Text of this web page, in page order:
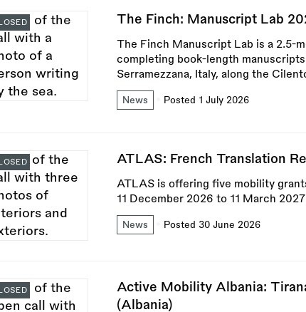
The Finch: Manuscript Lab
The Finch Manuscript Lab is a 2.5-
completing book-length
Serramezzana, Italy, along the
News Posted 1 July 2026
ATLAS: French Translation
ATLAS is offering five mobility
11 December 2026 to 11 March
News Posted 30 June 2026
Active Mobility Albania:
(Albania)